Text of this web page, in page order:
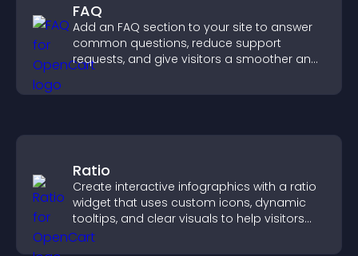
FAQ
Add an FAQ section to your site to answer
common questions, reduce support
requests, and give visitors a smoother and
Ratio
Create interactive infographics with a ratio
widget that uses custom icons, dynamic
tooltips, and clear visuals to help visitors
understand data quickly.